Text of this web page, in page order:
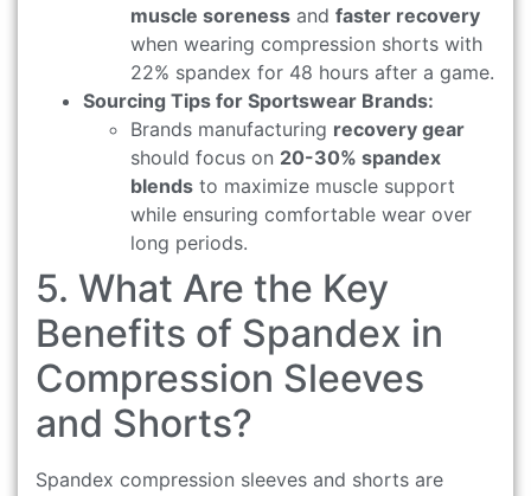
muscle soreness and faster recovery
when wearing compression shorts with
22% spandex for 48 hours after a game.
Sourcing Tips for Sportswear Brands:
Brands manufacturing recovery gear
should focus on 20-30% spandex
blends to maximize muscle support
while ensuring comfortable wear over
long periods.
5. What Are the Key
Benefits of Spandex in
Compression Sleeves
and Shorts?
Spandex compression sleeves and shorts are